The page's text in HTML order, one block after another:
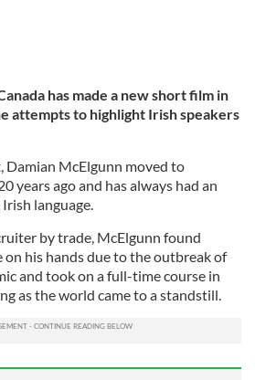
has made a new short film in
attempts to highlight Irish speakers
McElgunn moved to
years ago and has always had an
language.
by trade, McElgunn found
his hands due to the outbreak of
and took on a full-time course in
as the world came to a standstill.